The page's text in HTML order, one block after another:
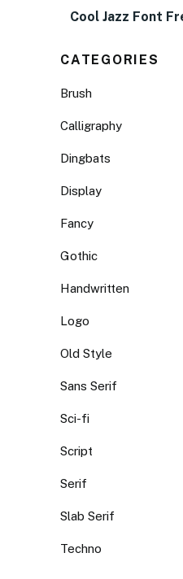
Cool Jazz Font
CATEGORIES
Brush
Calligraphy
Dingbats
Display
Fancy
Gothic
Handwritten
Logo
Old Style
Sans Serif
Sci-fi
Script
Serif
Slab Serif
Techno